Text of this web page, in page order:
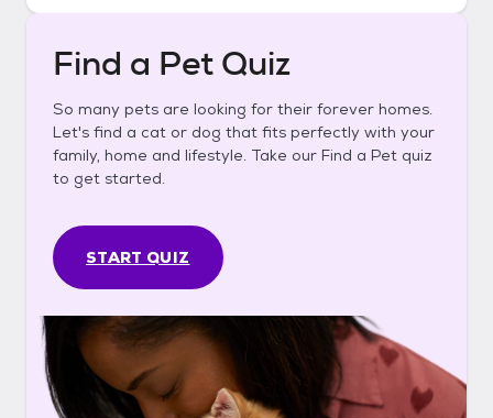
Find a Pet Quiz
So many pets are looking for their forever homes.
Let's find a cat or dog that fits perfectly with your
family, home and lifestyle. Take our Find a Pet quiz
to get started.
START QUIZ